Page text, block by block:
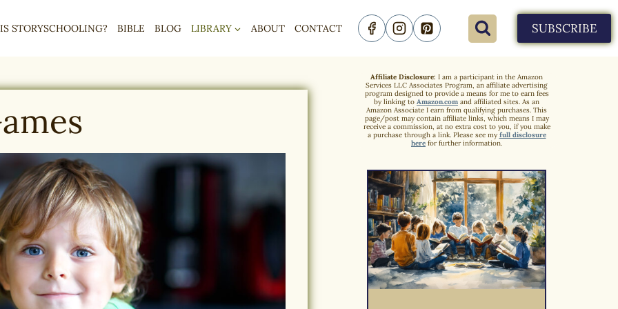
STORYSCHOOLING? BIBLE BLOG LIBRARY ABOUT CONTACT SUBSCRIBE
Affiliate Disclosure: I am a participant in the Amazon
Services LLC Associates Program, an affiliate advertising
program designed to provide a means for me to earn fees
by linking to Amazon.com and affiliated sites. As an
Amazon Associate I earn from qualifying purchases. This
page/post may contain affiliate links, which means I may
receive a commission, at no extra cost to you, if you make
a purchase through a link. Please see my full disclosure
here for further information.